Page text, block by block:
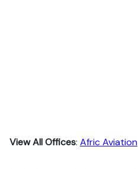
View All Offices: Afric Aviation